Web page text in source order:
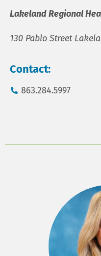
Lakeland Regional
130 Pablo Street
Contact:
863.284.5997